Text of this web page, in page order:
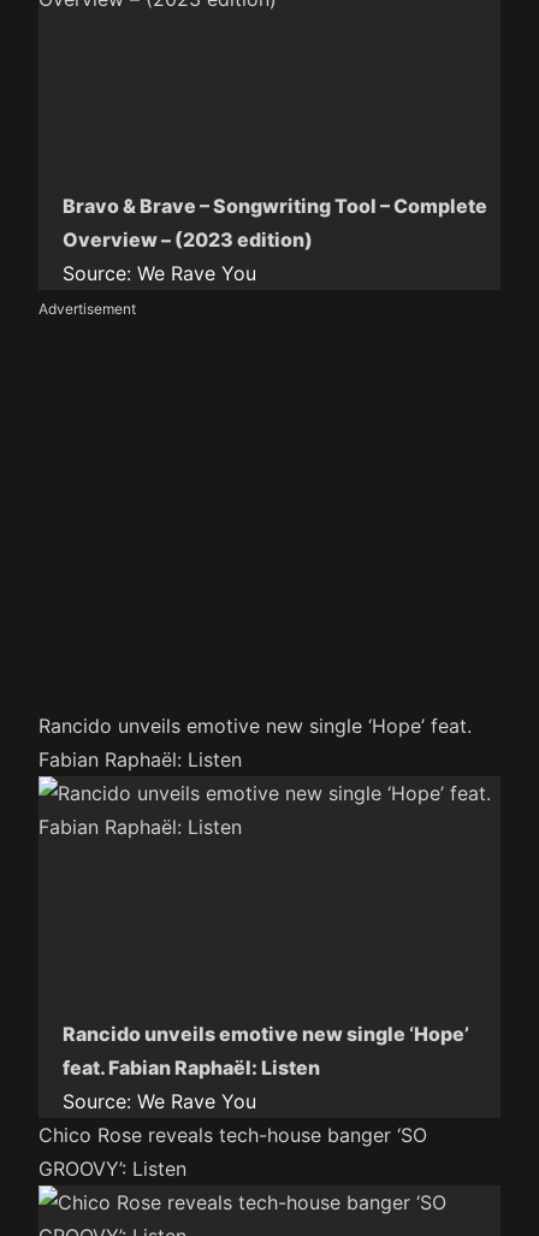
Bravo & Brave – Songwriting Tool – Complete
Overview – (2023 edition)
Source: We Rave You
Advertisement
Rancido unveils emotive new single ‘Hope’ feat.
Fabian Raphaël: Listen
Rancido unveils emotive new single ‘Hope’
feat. Fabian Raphaël: Listen
Source: We Rave You
Chico Rose reveals tech-house banger ‘SO
GROOVY’: Listen